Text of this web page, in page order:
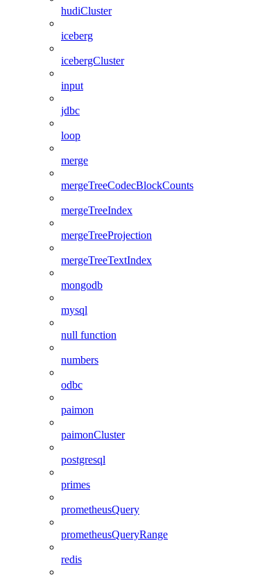
hudiCluster
iceberg
icebergCluster
input
jdbc
loop
merge
mergeTreeCodecBlockCounts
mergeTreeIndex
mergeTreeProjection
mergeTreeTextIndex
mongodb
mysql
null function
numbers
odbc
paimon
paimonCluster
postgresql
primes
prometheusQuery
prometheusQueryRange
redis